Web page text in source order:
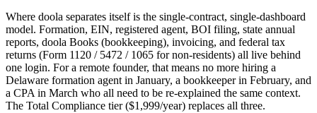
Where doola separates itself is the single-contract, single-dashboard
model. Formation, EIN, registered agent, BOI filing, state annual
reports, doola Books (bookkeeping), invoicing, and federal tax
returns (Form 1120 / 5472 / 1065 for non-residents) all live behind
one login. For a remote founder, that means no more hiring a
Delaware formation agent in January, a bookkeeper in February, and
a CPA in March who all need to be re-explained the same context.
The Total Compliance tier ($1,999/year) replaces all three.